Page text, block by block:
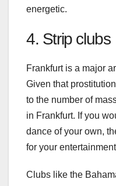
energetic.
4. Strip clubs
Frankfurt is a major
Given that
to the number of
in Frankfurt. If you
dance of your own,
for your
Clubs like the